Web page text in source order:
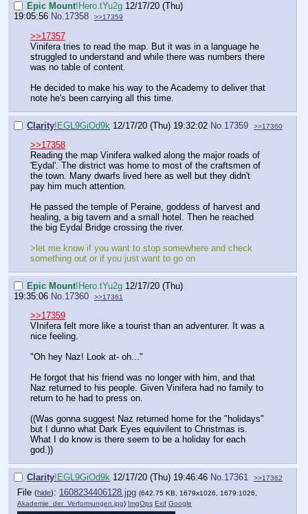
Epic Mount!Hero.tYu2g 12/17/20 (Thu)
19:05:56 No.17358 >>17359
>>17357
Vinifera tries to read the map. But it was in a language he
struggled to understand and while there was numbers there
was no table of content.
He decided to make his way to the Academy to deliver that
note he's been carrying all this time.
Clarity!EGL9GiOd9k 12/17/20 (Thu) 19:32:02 No. 17359 >>17360
>>17358
Reading the map Vinifera walked along the major roads of
'Eydal'. The district was home to most of the craftsmen of
the town. Many dwarfs lived here as well but they didn't
pay him much attention.
He passed the temple of Peraine, goddess of harvest and
healing, a big tavern and a small hotel. Then he reached
the big Eydal Bridge crossing the river.
>let me know if you want to stop somewhere and check
something out or if you just want to go on
Epic Mount!Hero.tYu2g 12/17/20 (Thu)
19:35:06 No. 17360 >>17361
>>17359
VInifera felt more like a tourist than an adventurer. It was a
nice feeling.
"Oh hey Naz! Look at- oh..."
He forgot that his friend was no longer with him, and that
Naz returned to his people. Given Vinifera had no family to
return to he had to press on.
((Was gonna suggest Naz returned home for the "holidays"
but I dunno what Dark Eyes equivilent to Christmas is.
What I do know is there seem to be a holiday for each
god.))
Clarity!EGL9GiOd9k 12/17/20 (Thu) 19:46:46 No.17361 >>17362
File (hide): 1608234406128.jpg (642.75 KB, 1679x1026, 1679:1026,
Akademie_der_Verformungen.jpg) ImgOps Exif Google